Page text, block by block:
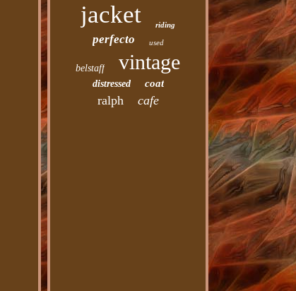
jacket riding
perfecto used
belstaff vintage
distressed coat
ralph cafe